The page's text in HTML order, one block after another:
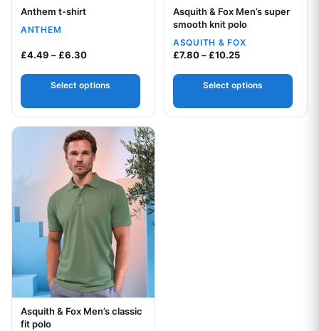
Your logo
Anthem t-shirt
ANTHEM
£4.49 –£6.30Price range: £4.49 through £6.30
Select options
Your logo
Asquith & Fox Men’s super
smooth knit polo
ASQUITH & FOX
£7.80–£10.25Price range:
Select options
Your logo
Asquith & Fox Men’s classic
fit polo
This product has multiple variants. The options may be